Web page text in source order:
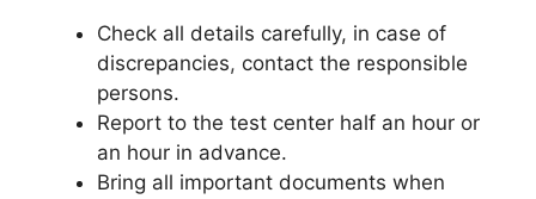
Check all details carefully, in case of
discrepancies, contact the responsible
persons.
Report to the test center half an hour or
an hour in advance.
Bring all important documents when